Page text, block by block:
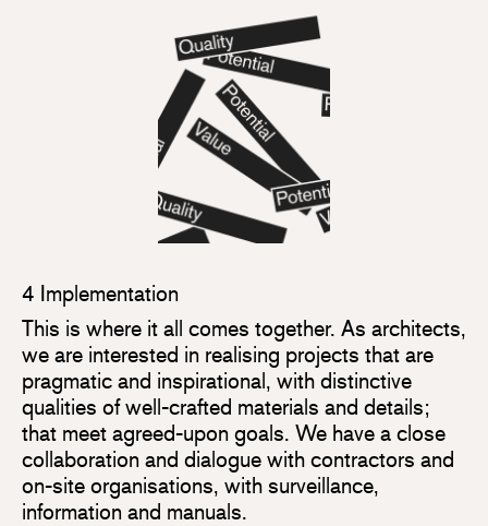
4 Implementation
This is where it all comes together. As architects,
we are interested in realising projects that are
pragmatic and inspirational, with distinctive
qualities of well-crafted materials and details;
that meet agreed-upon goals. We have a close
collaboration and dialogue with contractors and
on-site organisations, with surveillance,
information and manuals.